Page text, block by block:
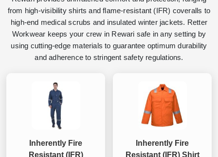
from high-visibility shirts and flame-resistant (IFR) coveralls to
high-end medical scrubs and insulated winter jackets. Retter
Workwear keeps your crew in Rewari safe in any setting by
using cutting-edge materials to guarantee optimum durability
and adherence to stringent safety regulations.
Inherently Fire
Resistant (IFR)
Inherently Fire
Resistant (IFR) Shirt